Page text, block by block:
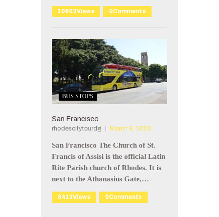
10603Views 0Comments
BUS STOPS
San Francisco
rhodescitytourdg March 8, 2020
San Francisco The Church of St.
Francis of Assisi is the official Latin
Rite Parish church of Rhodes. It is
next to the Athanasius Gate,…
8413Views 0Comments